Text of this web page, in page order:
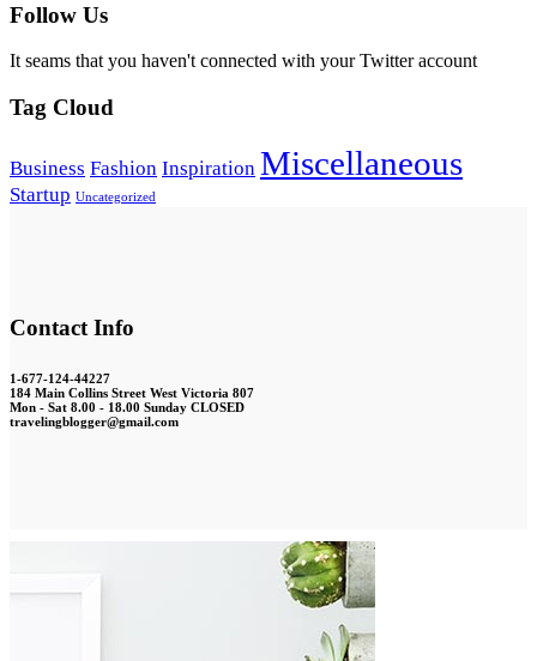
Follow Us
It seams that you haven't connected with your Twitter account
Tag Cloud
Business Fashion Inspiration Miscellaneous
Startup Uncategorized
Contact Info
1-677-124-44227
184 Main Collins Street West Victoria 807
Mon - Sat 8.00 - 18.00 Sunday CLOSED
travelingblogger@gmail.com